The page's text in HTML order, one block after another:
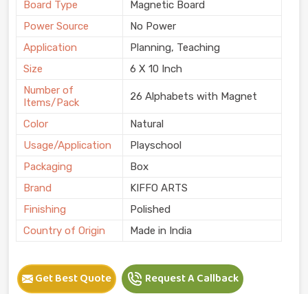
Board Type
Magnetic Board
Power Source
No Power
Application
Planning, Teaching
Size
6 X 10 Inch
Number of
Items/Pack
26 Alphabets with Magnet
Color
Natural
Usage/Application
Playschool
Packaging
Box
Brand
KIFFO ARTS
Finishing
Polished
Country of Origin
Made in India
Get Best Quote Request A Callback